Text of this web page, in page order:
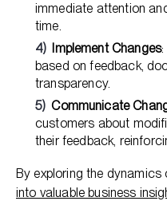
immediate attention
time.
Implement Changes
based on feedback,
transparency.
Communicate
customers about
their feedback,
By exploring the dynamics
into valuable business